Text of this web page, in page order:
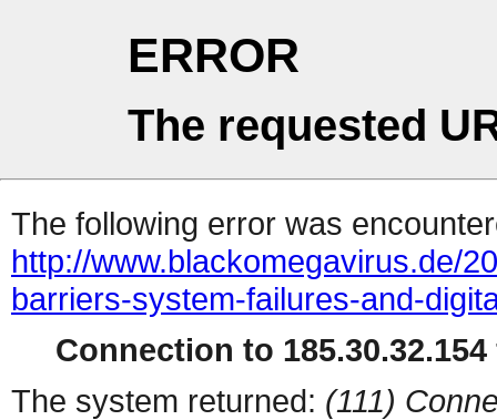
ERROR
The requested
The following error was
http://www.blackomegavirus.de/
barriers-system-failures-and-
Connection to
The system returned: (111)